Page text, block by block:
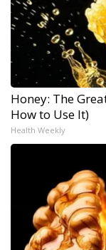
Honey: The
How to Use It)
Health Weekly